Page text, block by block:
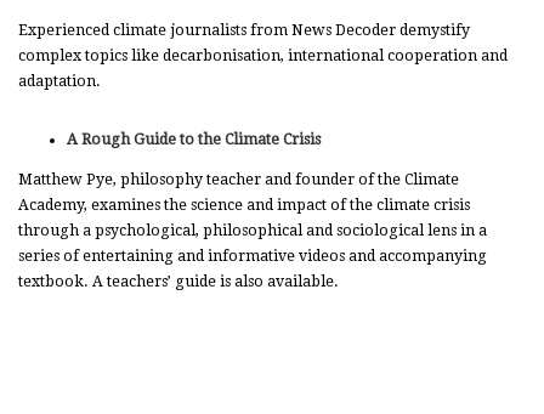
Experienced climate journalists from News Decoder demystify
complex topics like decarbonisation, international cooperation and
adaptation.
A Rough Guide to the Climate Crisis
Matthew Pye, philosophy teacher and founder of the Climate
Academy, examines the science and impact of the climate crisis
through a psychological, philosophical and sociological lens in a
series of entertaining and informative videos and accompanying
textbook. A teachers’ guide is also available.